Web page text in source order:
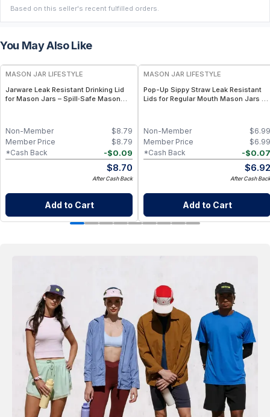
Based on this seller's recent fulfilled orders.
You May Also Like
MASON JAR LIFESTYLE
Jarware Leak Resistant Drinking Lid
for Mason Jars – Spill‑Safe Mason
$8.79
Non-Member
$8.79
Member Price
-$0.09
*Cash Back
$8.70
After Cash Back
Add to Cart
MASON JAR LIFESTYLE
Pop-Up Sippy Straw Leak Resistant
Lids for Regular Mouth Mason Jars –
$6.99
Non-Member
$6.99
Member Price
-$0.07
*Cash Back
$6.92
After Cash Back
Add to Cart